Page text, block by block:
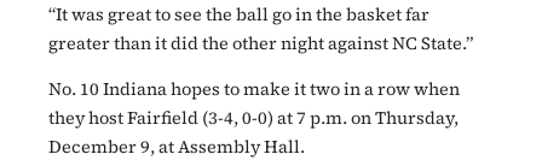
“It was great to see the ball go in the basket far
greater than it did the other night against NC State.”
No. 10 Indiana hopes to make it two in a row when
they host Fairfield (3-4, 0-0) at 7 p.m. on Thursday,
December 9, at Assembly Hall.